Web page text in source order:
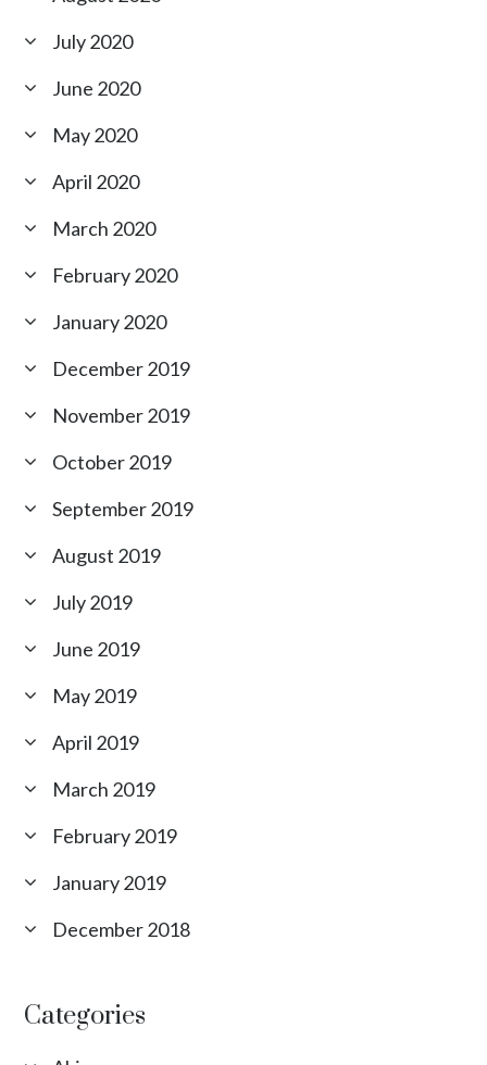
July 2020
June 2020
May 2020
April 2020
March 2020
February 2020
January 2020
December 2019
November 2019
October 2019
September 2019
August 2019
July 2019
June 2019
May 2019
April 2019
March 2019
February 2019
January 2019
December 2018
Categories